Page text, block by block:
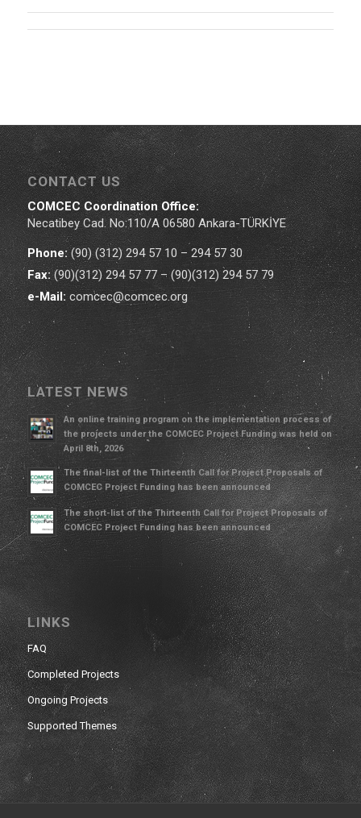
CONTACT US
COMCEC Coordination Office:
Necatibey Cad. No:110/A 06580 Ankara-TÜRKİYE
Phone:(90) (312) 294 57 10 – 294 57 30
Fax:(90)(312) 294 57 77 – (90)(312) 294 57 79
e-Mail: comcec@comcec.org
LATEST NEWS
An online training program on the implementation process of
the projects under the COMCEC Project Funding was held on
April 8th, 2026
The final-list of the Thirteenth Call for Project Proposals of
COMCEC Project Funding has been announced
The short-list of the Thirteenth Call for Project Proposals of
COMCEC Project Funding has been announced
LINKS
FAQ
Completed Projects
Ongoing Projects
Supported Themes